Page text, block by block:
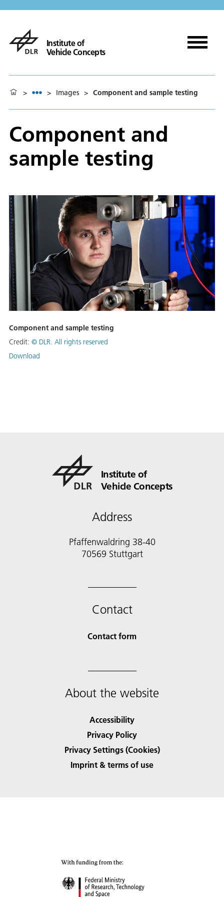
Institute of
Vehicle Concepts
> > Images > Component and sample testing
Component and
sample testing
Component and sample testing
Credit: © DLR. All rights reserved
Download
Institute of
Vehicle Concepts
Address
Pfaffenwaldring 38-40
70569 Stuttgart
Contact
Contact form
About the website
Accessibility
Privacy Policy
Privacy Settings (Cookies)
Imprint & terms of use